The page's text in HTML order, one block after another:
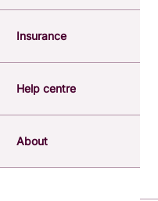
Insurance
Help centre
About